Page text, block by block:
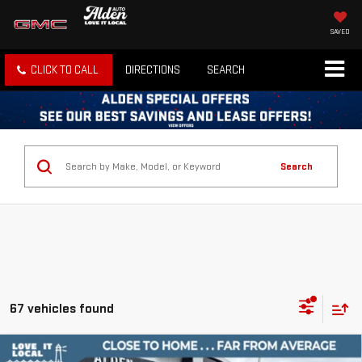
SAVED
CLICK TO CALL DIRECTIONS SEARCH
Search
67 vehicles found
Compare Vehicle